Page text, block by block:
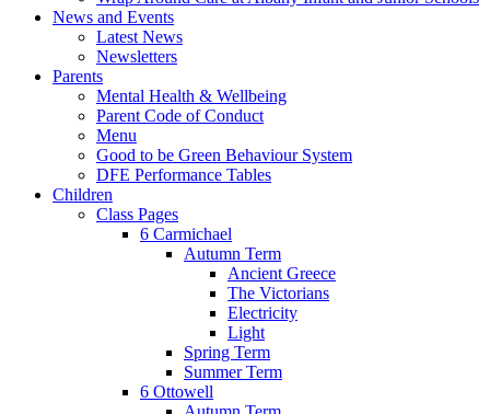
News and Events
Latest News
Newsletters
Parents
Mental Health & Wellbeing
Parent Code of Conduct
Menu
Good to be Green Behaviour System
DFE Performance Tables
Children
Class Pages
6 Carmichael
Autumn Term
Ancient Greece
The Victorians
Electricity
Light
Spring Term
Summer Term
6 Ottowell